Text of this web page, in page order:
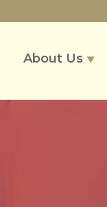
About Us ▼